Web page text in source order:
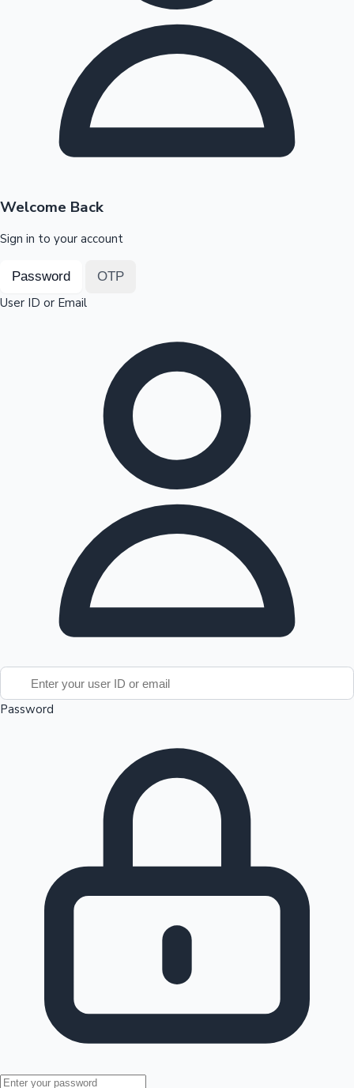
Highest Opening Weekend Collections
Top 10 Indian Movies
100 Cr Club Movies
OTT News
Welcome Back
Sign in to your account
Password OTP
User ID or Email
Password